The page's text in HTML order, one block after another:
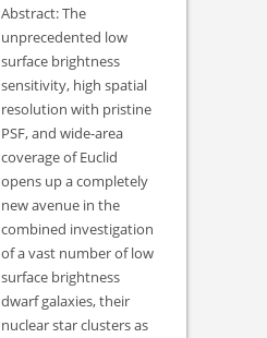
Abstract: The
unprecedented low
surface brightness
sensitivity, high spatial
resolution with pristine
PSF, and wide-area
coverage of Euclid
opens up a completely
new avenue in the
combined investigation
of a vast number of low
surface brightness
dwarf galaxies, their
nuclear star clusters as